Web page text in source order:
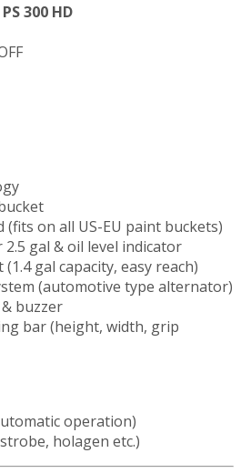
300 HD
on all US-EU paint buckets)
gal & oil level indicator
gal capacity, easy reach)
(automotive type alternator)
buzzer
bar (height, width, grip
operation)
holagen etc.)